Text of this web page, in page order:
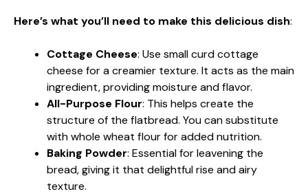
Here’s what you’ll need to make this delicious dish:
Cottage Cheese: Use small curd cottage
cheese for a creamier texture. It acts as the main
ingredient, providing moisture and flavor.
All-Purpose Flour: This helps create the
structure of the flatbread. You can substitute
with whole wheat flour for added nutrition.
Baking Powder: Essential for leavening the
bread, giving it that delightful rise and airy
texture.